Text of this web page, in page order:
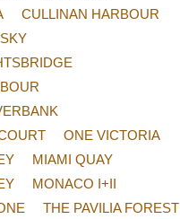
CULLINAN HARBOUR
ONE VICTORIA
MIAMI QUAY
MONACO I+II
THE PAVILIA FOREST